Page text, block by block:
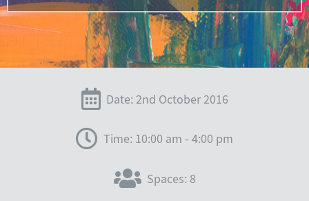
Date: 2nd October 2016
Time: 10:00 am - 4:00 pm
Spaces: 8